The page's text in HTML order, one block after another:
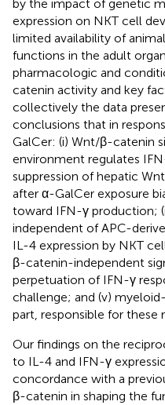
by the impact of genetic
expression on NKT cell
limited availability of
functions in the adult
pharmacologic and
catenin activity and key
collectively the data
conclusions that in
GalCer: (i) Wnt/β-catenin
environment regulates
suppression of hepatic
after α-GalCer exposure
toward IFN-γ production;
independent of APC-
IL-4 expression by NKT
β-catenin-independent
perpetuation of IFN-γ
challenge; and (v)
part, responsible for these
Our findings on the
to IL-4 and IFN-γ
concordance with a
β-catenin in shaping the